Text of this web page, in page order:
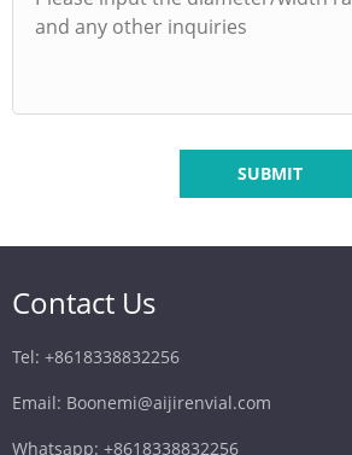
SUBMIT
Contact Us
Tel: +8618338832256
Email: Boonemi@aijirenvial.com
Whatsapp: +8618338832256